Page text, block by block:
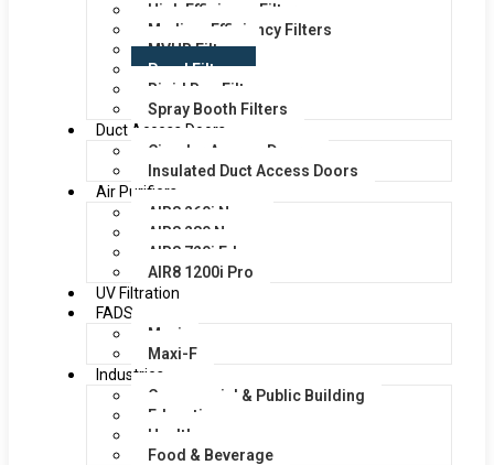
High Efficiency Filters
Medium Efficiency Filters
MVHR Filters
Panel Filters
Rigid Bag Filters
Spray Booth Filters
Duct Access Doors
Circular Access Doors
Insulated Duct Access Doors
Air Purifiers
AIR8 260i Nano
AIR8 280 Nano
AIR8 720i Edge
AIR8 1200i Pro
UV Filtration
FADS
Maxi
Maxi-F
Industries
Commercial & Public Building
Education
Healthcare
Food & Beverage